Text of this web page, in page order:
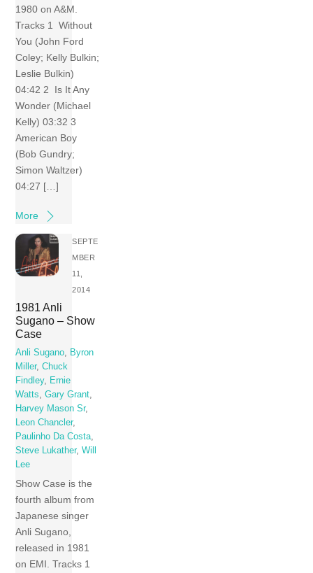
1980 on A&M.
Tracks 1 Without
You (John Ford
Coley; Kelly Bulkin;
Leslie Bulkin)
04:42 2 Is It Any
Wonder (Michael
Kelly) 03:32 3
American Boy
(Bob Gundry;
Simon Waltzer)
04:27 […]
More
SEPTE
MBER
11,
2014
1981 Anli
Sugano – Show
Case
Anli Sugano
Byron
Miller,Chuck
Findley,
Ernie
Watts
,Gary Grant
Harvey Mason Sr,
Leon Chancler,
Paulinho Da Costa
Steve Lukather,Will
Lee
Show Case is the
fourth album from
Japanese singer
Anli Sugano,
released in 1981
on EMI. Tracks 1